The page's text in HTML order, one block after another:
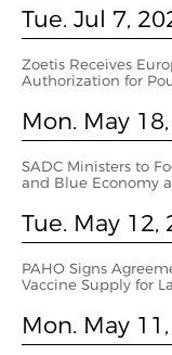
Tue. Jul 7,
Zoetis Receives
Authorization for
Mon. May
SADC Ministers to
and Blue Economy
Tue. May 12,
PAHO Signs
Vaccine Supply for
Mon. May